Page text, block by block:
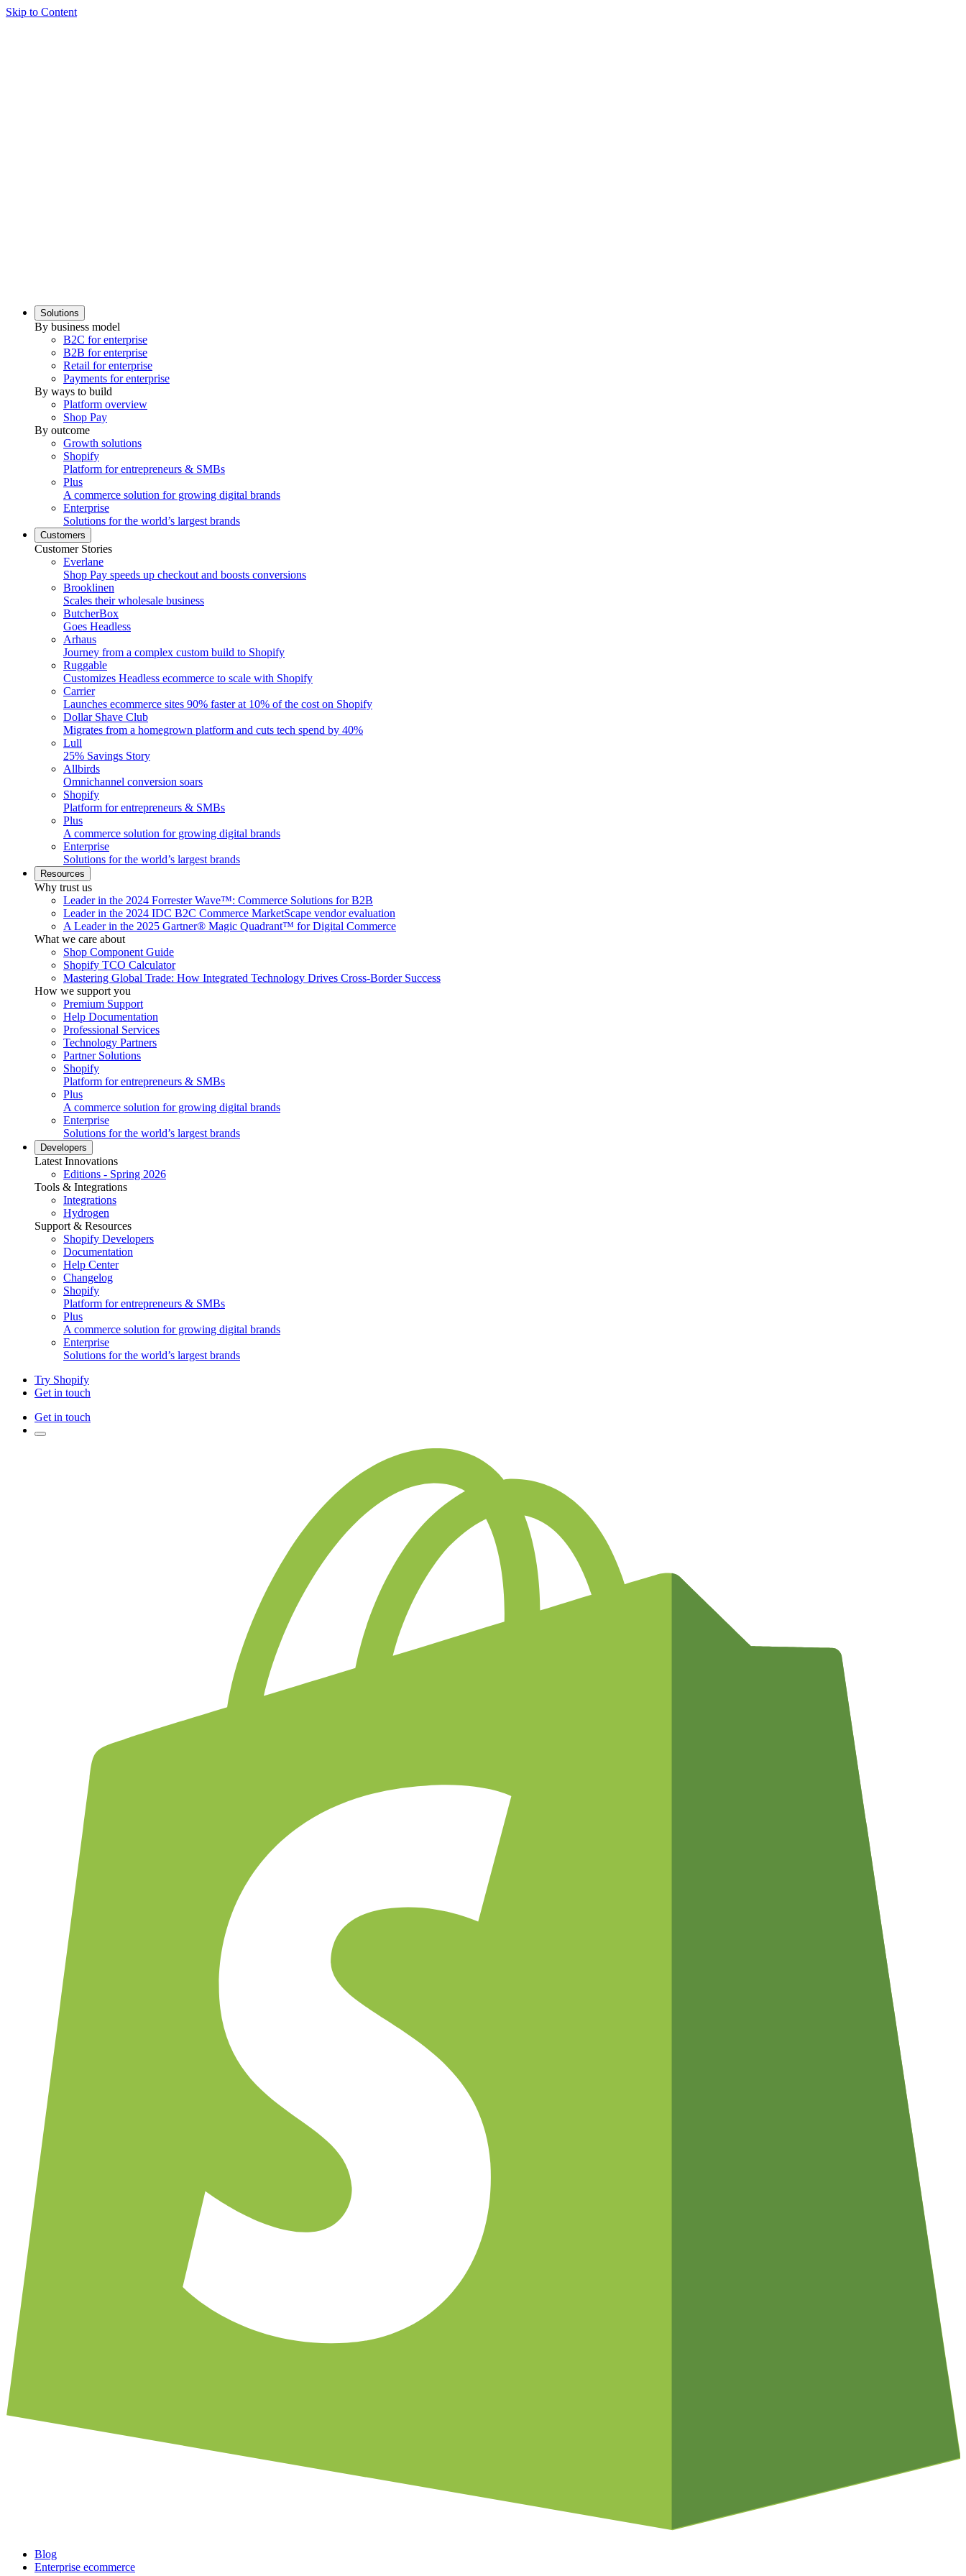
Skip to Content
Solutions
By business model
B2C for enterprise
B2B for enterprise
Retail for enterprise
Payments for enterprise
By ways to build
Platform overview
Shop Pay
By outcome
Growth solutions
Shopify
Platform for entrepreneurs & SMBs
Plus
A commerce solution for growing digital brands
Enterprise
Solutions for the world’s largest brands
Customers
Customer Stories
Everlane
Shop Pay speeds up checkout and boosts conversions
Brooklinen
Scales their wholesale business
ButcherBox
Goes Headless
Arhaus
Journey from a complex custom build to Shopify
Ruggable
Customizes Headless ecommerce to scale with Shopify
Carrier
Launches ecommerce sites 90% faster at 10% of the cost on Shopify
Dollar Shave Club
Migrates from a homegrown platform and cuts tech spend by 40%
Lull
25% Savings Story
Allbirds
Omnichannel conversion soars
Shopify
Platform for entrepreneurs & SMBs
Plus
A commerce solution for growing digital brands
Enterprise
Solutions for the world’s largest brands
Resources
Why trust us
Leader in the 2024 Forrester Wave™: Commerce Solutions for B2B
Leader in the 2024 IDC B2C Commerce MarketScape vendor evaluation
A Leader in the 2025 Gartner® Magic Quadrant™ for Digital Commerce
What we care about
Shop Component Guide
Shopify TCO Calculator
Mastering Global Trade: How Integrated Technology Drives Cross-Border Success
How we support you
Premium Support
Help Documentation
Professional Services
Technology Partners
Partner Solutions
Shopify
Platform for entrepreneurs & SMBs
Plus
A commerce solution for growing digital brands
Enterprise
Solutions for the world’s largest brands
Developers
Latest Innovations
Editions - Spring 2026
Tools & Integrations
Integrations
Hydrogen
Support & Resources
Shopify Developers
Documentation
Help Center
Changelog
Shopify
Platform for entrepreneurs & SMBs
Plus
A commerce solution for growing digital brands
Enterprise
Solutions for the world’s largest brands
Try Shopify
Get in touch
Get in touch
Blog
Enterprise ecommerce